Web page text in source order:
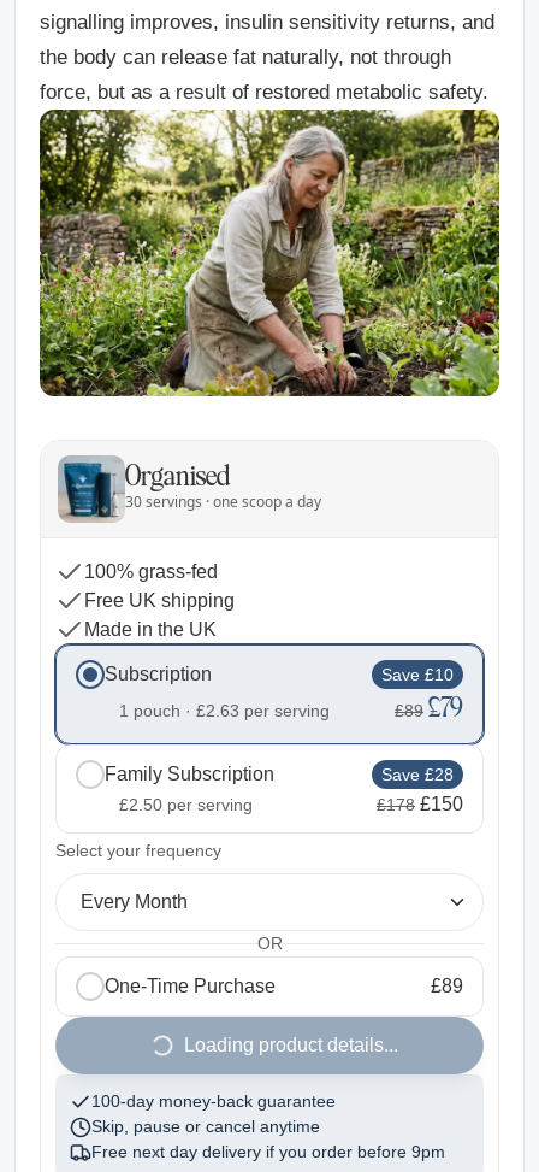
signalling improves, insulin sensitivity returns, and
the body can release fat naturally, not through
force, but as a result of restored metabolic safety.
Organised
30 servings · one scoop a day
100% grass-fed
Free UK shipping
Made in the UK
Subscription
Save £10
1 pouch · £2.63 per serving £89 £79
Family Subscription
Save £28
£2.50 per serving £178 £150
Select your frequency
Every Month
OR
One-Time Purchase £89
Loading product details...
100-day money-back guarantee
Skip, pause or cancel anytime
Free next day delivery if you order before 9pm